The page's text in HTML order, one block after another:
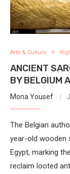
Arts & Culture
ANCIENT
BY BELGIUM
Mona Yousef
The Belgian
year-old wooden
Egypt, marking
reclaim looted